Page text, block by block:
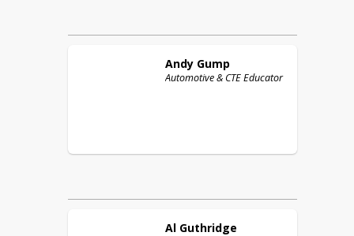
Andy Gump
Automotive & CTE Educator
Al Guthridge